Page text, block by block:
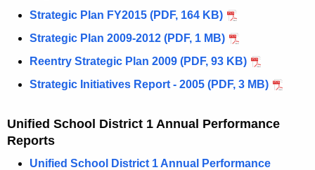
Strategic Plan FY2015 (PDF, 164 KB)
Strategic Plan 2009-2012 (PDF, 1 MB)
Reentry Strategic Plan 2009 (PDF, 93 KB)
Strategic Initiatives Report - 2005 (PDF, 3 MB)
Unified School District 1 Annual Performance
Reports
Unified School District 1 Annual Performance